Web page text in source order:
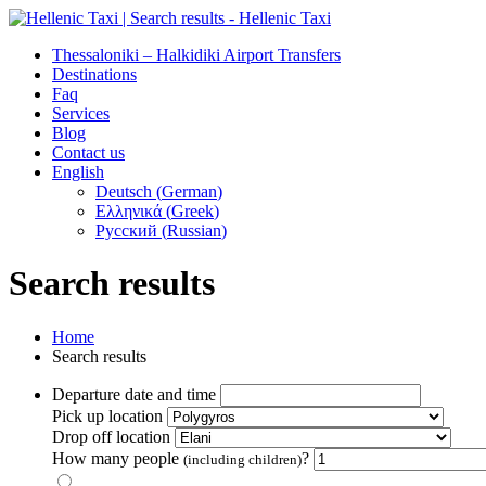
Thessaloniki – Halkidiki Airport Transfers
Destinations
Faq
Services
Blog
Contact us
English
Deutsch (German)
Ελληνικά (Greek)
Русский (Russian)
Search results
Home
Search results
Departure date and time
Pick up location
Drop off location
How many people (including children)?